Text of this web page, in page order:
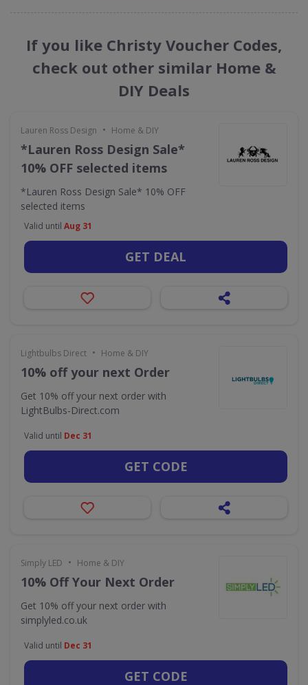
If you like Christy Voucher Codes,
check out other similar Home &
DIY Deals
Lauren Ross Design • Home & DIY
*Lauren Ross Design Sale*
10% OFF selected items
*Lauren Ross Design Sale* 10% OFF
selected items
Valid until Aug 31
GET DEAL
Lightbulbs Direct • Home & DIY
10% off your next Order
Get 10% off your next order with
LightBulbs-Direct.com
Valid until Dec 31
GET CODE
Simply LED • Home & DIY
10% Off Your Next Order
Get 10% off your next order with
simplyled.co.uk
Valid until Dec 31
GET CODE